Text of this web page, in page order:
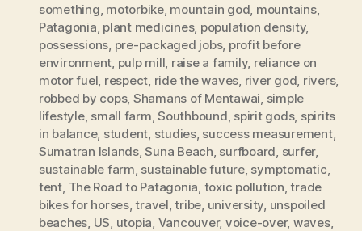
something, motorbike, mountain god, mountains,
Patagonia, plant medicines, population density,
possessions, pre-packaged jobs, profit before
environment, pulp mill, raise a family, reliance on
motor fuel, respect, ride the waves, river god, rivers,
robbed by cops, Shamans of Mentawai, simple
lifestyle, small farm,Southbound, spirit gods, spirits
in balance, student, studies, success measurement,
Sumatran Islands,Suna Beach, surfboard, surfer,
sustainable farm, sustainable future, symptomatic,
tent, The Road to Patagonia, toxic pollution,trade
bikes for horses,travel,tribe, university, unspoiled
beaches, US, utopia, Vancouver, voice-over, waves,